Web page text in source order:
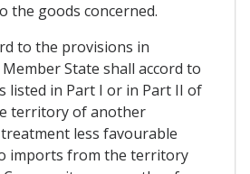
the goods concerned.
to the provisions in
State shall accord to
listed in Part I or in Part II of
territory of another
less favourable
imports from the territory